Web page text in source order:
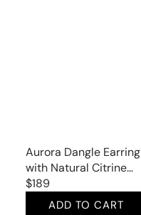
Aurora Dangle Earring
with Natural Citrine
and Garnet
Regular
price
$189
ADD TO CART